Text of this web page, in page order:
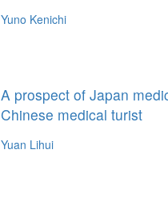
Yuno Kenichi
A prospect of Japan
Chinese medical turist
Yuan Lihui